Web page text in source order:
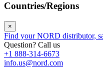
Countries/Regions
×
Find your NORD distributor,
Question? Call us
+1 888-314-6673
info.us@nord.com